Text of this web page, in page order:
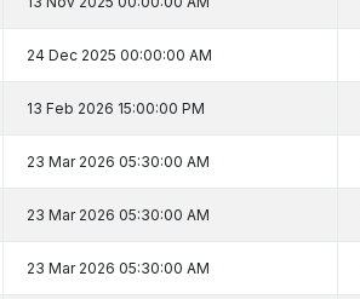
24 Dec 2025 00:00:00 AM
13 Feb 2026 15:00:00 PM
23 Mar 2026 05:30:00 AM
23 Mar 2026 05:30:00 AM
23 Mar 2026 05:30:00 AM